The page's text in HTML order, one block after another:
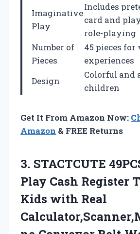
Imaginative
Play
Includes
card and
role-playing
Number of
Pieces
45 pieces
experiences
Design
Colorful and
children
Get It From Amazon Now:
Amazon & FREE Returns
3. STACTCUTE
Play Cash Register
Kids with Real